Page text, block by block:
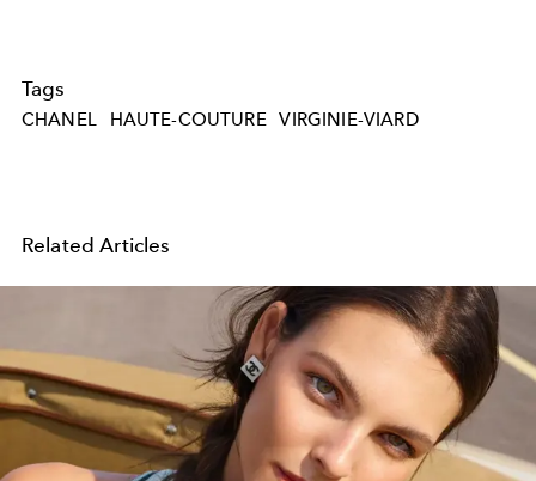
Tags
CHANEL HAUTE-COUTURE VIRGINIE-VIARD
Related Articles